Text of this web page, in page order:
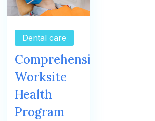
Dental care
Comprehensive
Worksite
Health
Program